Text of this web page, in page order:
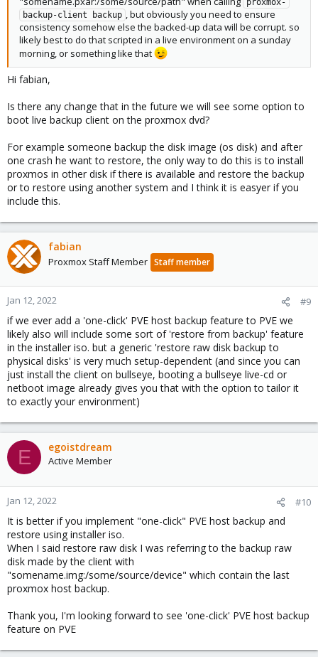
proxmox-
backup-client backup , but obviously you need to ensure
consistency somehow else the backed-up data will be corrupt. so
likely best to do that scripted in a live environment on a sunday
morning, or something like that
Hi fabian,
Is there any change that in the future we will see some option to
boot live backup client on the proxmox dvd?
For example someone backup the disk image (os disk) and after
one crash he want to restore, the only way to do this is to install
proxmos in other disk if there is available and restore the backup
or to restore using another system and I think it is easyer if you
include this.
fabian
Proxmox Staff Member Staff member
Jan 12, 2022 #9
if we ever add a 'one-click' PVE host backup feature to PVE we
likely also will include some sort of 'restore from backup' feature
in the installer iso. but a generic 'restore raw disk backup to
physical disks' is very much setup-dependent (and since you can
just install the client on bullseye, booting a bullseye live-cd or
netboot image already gives you that with the option to tailor it
to exactly your environment)
E egoistdream
Active Member
Jan 12, 2022 #10
It is better if you implement "one-click" PVE host backup and
restore using installer iso.
When I said restore raw disk I was referring to the backup raw
disk made by the client with
"somename.img:/some/source/device" which contain the last
proxmox host backup.
Thank you, I'm looking forward to see 'one-click' PVE host backup
feature on PVE